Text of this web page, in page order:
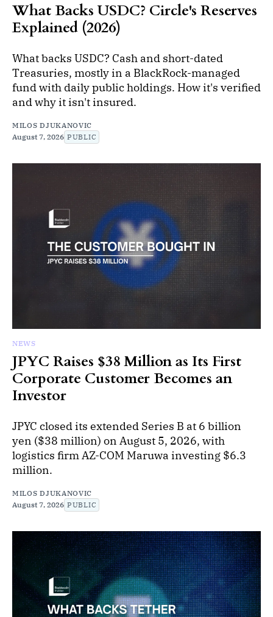
What Backs USDC? Circle's Reserves
Explained (2026)
What backs USDC? Cash and short-dated
Treasuries, mostly in a BlackRock-managed
fund with daily public holdings. How it's verified
and why it isn't insured.
MILOS DJUKANOVIC
August 7, 2026 PUBLIC
NEWS
JPYC Raises $38 Million as Its First
Corporate Customer Becomes an
Investor
JPYC closed its extended Series B at 6 billion
yen ($38 million) on August 5, 2026, with
logistics firm AZ-COM Maruwa investing $6.3
million.
MILOS DJUKANOVIC
August 7, 2026 PUBLIC